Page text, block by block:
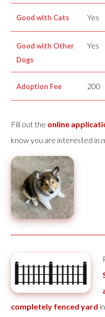
Good with Cats Yes
Good with Other
Dogs
Yes
Adoption Fee 200
Fill out the online
know you are interested in
completely fenced yard